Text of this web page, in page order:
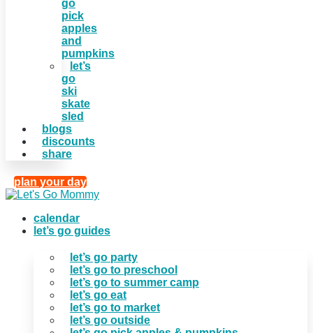
go
pick
apples
and
pumpkins
let’s
go
ski
skate
sled
blogs
discounts
share
plan your day
calendar
let’s go guides
let’s go party
let’s go to preschool
let’s go to summer camp
let’s go eat
let’s go to market
let’s go outside